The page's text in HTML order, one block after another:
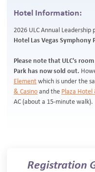
Hotel Information:
2026 ULC Annual
Hotel Las Vegas Symphony
Please note that ULC's
Park has now sold out.
Element which is under the
& Casino and the Plaza Hotel
AC (about a 15-minute walk).
Registration